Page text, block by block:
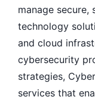
manage
technology
and cloud
cybersecurity
strategies,
services that